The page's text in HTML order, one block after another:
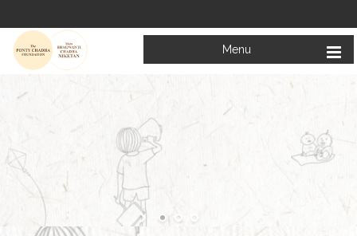
Menu
Welcome to
Mata Bhagwanti Chadha Niketan
Charitable School For Children With Special Needs
KNOW MORE